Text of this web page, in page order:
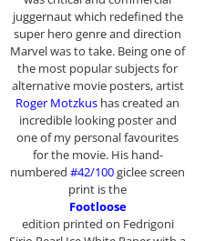
juggernaut which redefined the
super hero genre and direction
Marvel was to take. Being one of
the most popular subjects for
alternative movie posters, artist
Roger Motzkus has created an
incredible looking poster and
one of my personal favourites
for the movie. His hand-
numbered #42/100giclee screen
print is the
Footloose
edition printed on Fedrigoni